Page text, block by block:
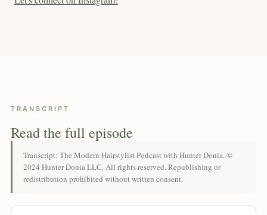
TRANSCRIPT
Read the full episode
Transcript: The Modern Hairstylist Podcast with Hunter Donia. ©
2024 Hunter Donia LLC. All rights reserved. Republishing or
redistribution prohibited without written consent.